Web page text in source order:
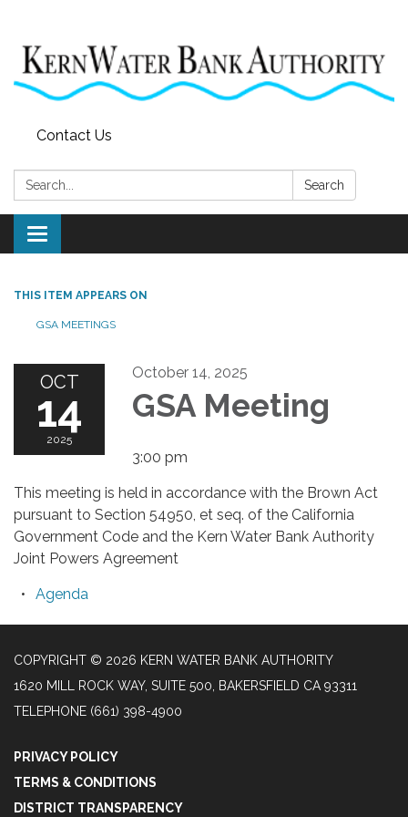
Contact Us
Search: Search
Toggle
navigation
THIS ITEM APPEARS ON
GSA MEETINGS
OCT
14
2025
October 14, 2025
GSA Meeting
3:00 pm
This meeting is held in accordance with the Brown Act
pursuant to Section 54950, et seq. of the California
Government Code and the Kern Water Bank Authority
Joint Powers Agreement
Agenda
COPYRIGHT © 2026 KERN WATER BANK AUTHORITY
1620 MILL ROCK WAY, SUITE 500, BAKERSFIELD CA 93311
TELEPHONE (661) 398-4900
PRIVACY POLICY
TERMS & CONDITIONS
DISTRICT TRANSPARENCY